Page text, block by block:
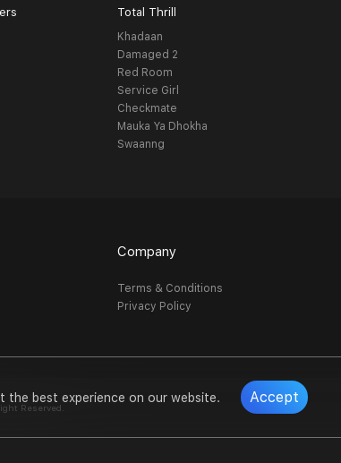
the best experience on our website. Accept
Total Thrill
Khadaan
Damaged 2
Red Room
Service Girl
Checkmate
Mauka Ya Dhokha
Swaanng
Company
Terms & Conditions
Privacy Policy
Reserved.